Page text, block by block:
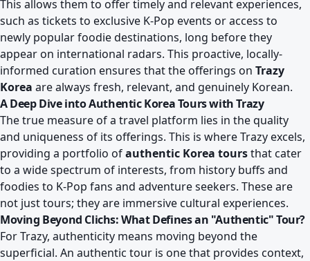
This allows them to offer timely and relevant experiences,
such as tickets to exclusive K-Pop events or access to
newly popular foodie destinations, long before they
appear on international radars. This proactive, locally-
informed curation ensures that the offerings on Trazy
Korea are always fresh, relevant, and genuinely Korean.
A Deep Dive into Authentic Korea Tours with Trazy
The true measure of a travel platform lies in the quality
and uniqueness of its offerings. This is where Trazy excels,
providing a portfolio ofauthentic Korea toursthat cater
to a wide spectrum of interests, from history buffs and
foodies to K-Pop fans and adventure seekers. These are
not just tours; they are immersive cultural experiences.
Moving Beyond Clichs: What Defines an "Authentic" Tour?
For Trazy, authenticity means moving beyond the
superficial. An authentic tour is one that provides context,